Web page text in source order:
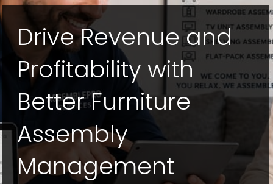
Drive Revenue and
Profitability with
Better Furniture
Assembly
Management